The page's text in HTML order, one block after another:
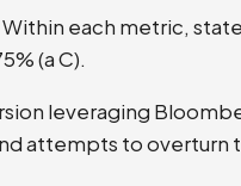
each metric,
(a C).
leveraging
attempts to overturn